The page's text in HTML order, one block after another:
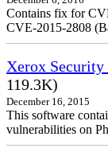
Contains fix for
CVE-2015-2808
Xerox
119.3K)
December 16, 2015
This software
vulnerabilities on